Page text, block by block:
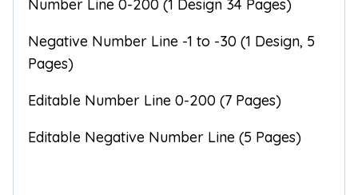
Number Line 0-200 (1 Design 34 Pages)
Negative Number Line -1 to -30 (1 Design, 5
Pages)
Editable Number Line 0-200 (7 Pages)
Editable Negative Number Line (5 Pages)